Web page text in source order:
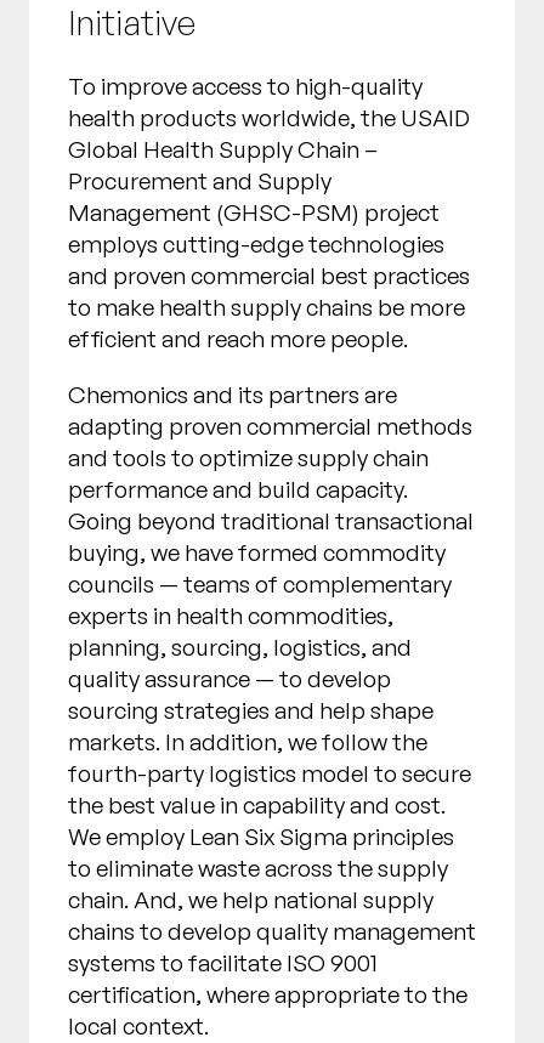
Initiative
To improve access to high-quality
health products worldwide, the USAID
Global Health Supply Chain –
Procurement and Supply
Management (GHSC-PSM) project
employs cutting-edge technologies
and proven commercial best practices
to make health supply chains be more
efficient and reach more people.
Chemonics and its partners are
adapting proven commercial methods
and tools to optimize supply chain
performance and build capacity.
Going beyond traditional transactional
buying, we have formed commodity
councils — teams of complementary
experts in health commodities,
planning, sourcing, logistics, and
quality assurance — to develop
sourcing strategies and help shape
markets. In addition, we follow the
fourth-party logistics model to secure
the best value in capability and cost.
We employ Lean Six Sigma principles
to eliminate waste across the supply
chain. And, we help national supply
chains to develop quality management
systems to facilitate ISO 9001
certification, where appropriate to the
local context.